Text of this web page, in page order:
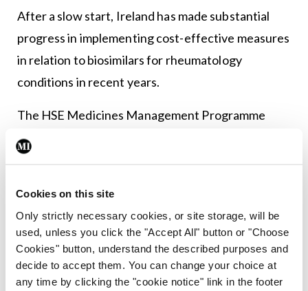
Cookies on this site
Only strictly necessary cookies, or site storage, will be
used, unless you click the "Accept All" button or "Choose
Cookies" button, understand the described purposes and
decide to accept them. You can change your choice at
any time by clicking the "cookie notice" link in the footer
After a slow start, Ireland has made substantial
progress in implementing cost-effective measures
in relation to biosimilars for rheumatology
conditions in recent years.
The HSE Medicines Management Programme
(MMP) provides guidance on community-supplied
biological medicines (including biosimilars)
Since 2016, the MMP has supported the
appropriate introduction of subcutaneous
biosimilars into clinical use in Ireland to enable safe